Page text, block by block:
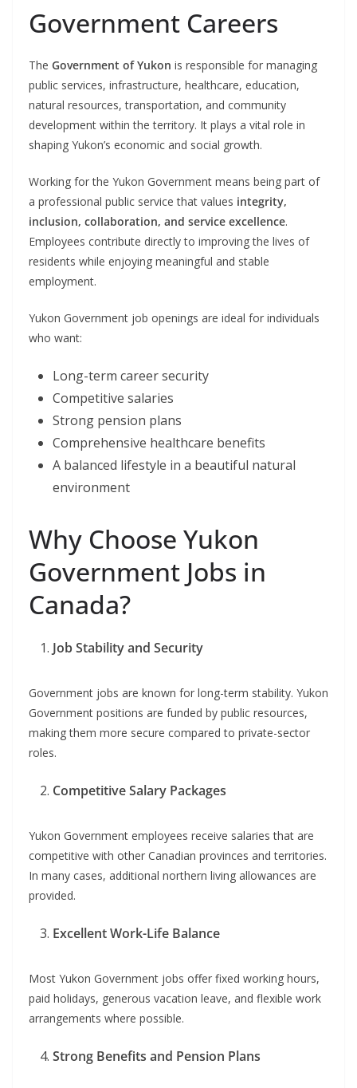
Government Careers
The Government of Yukon is responsible for managing
public services, infrastructure, healthcare, education,
natural resources, transportation, and community
development within the territory. It plays a vital role in
shaping Yukon’s economic and social growth.
Working for the Yukon Government means being part of
a professional public service that values integrity,
inclusion, collaboration, and service excellence.
Employees contribute directly to improving the lives of
residents while enjoying meaningful and stable
employment.
Yukon Government job openings are ideal for individuals
who want:
Long-term career security
Competitive salaries
Strong pension plans
Comprehensive healthcare benefits
A balanced lifestyle in a beautiful natural
environment
Why Choose Yukon
Government Jobs in
Canada?
Job Stability and Security
Government jobs are known for long-term stability. Yukon
Government positions are funded by public resources,
making them more secure compared to private-sector
roles.
Competitive Salary Packages
Yukon Government employees receive salaries that are
competitive with other Canadian provinces and territories.
In many cases, additional northern living allowances are
provided.
Excellent Work-Life Balance
Most Yukon Government jobs offer fixed working hours,
paid holidays, generous vacation leave, and flexible work
arrangements where possible.
Strong Benefits and Pension Plans